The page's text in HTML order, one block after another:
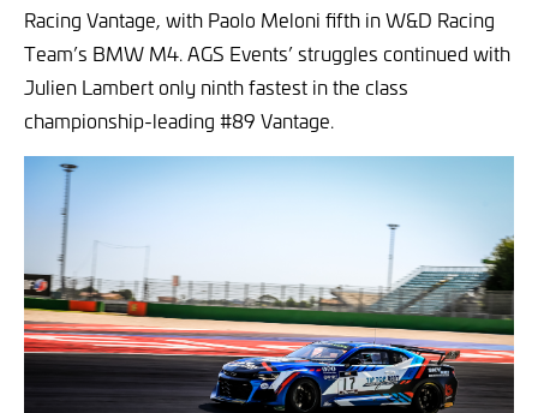
Racing Vantage, with Paolo Meloni fifth in W&D Racing
Team’s BMW M4. AGS Events’ struggles continued with
Julien Lambert only ninth fastest in the class
championship-leading #89 Vantage.